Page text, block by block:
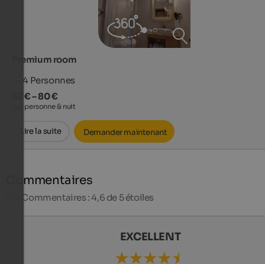
Premium room
1 - 4 Personnes
52 € – 80 €
par personne & nuit
Lire la suite Demander maintenant
Commentaires
Commentaires : 4,6 de 5 étoiles
EXCELLENT